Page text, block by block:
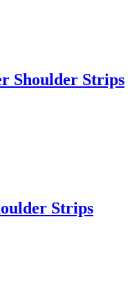
Shoulder Strips
Strips